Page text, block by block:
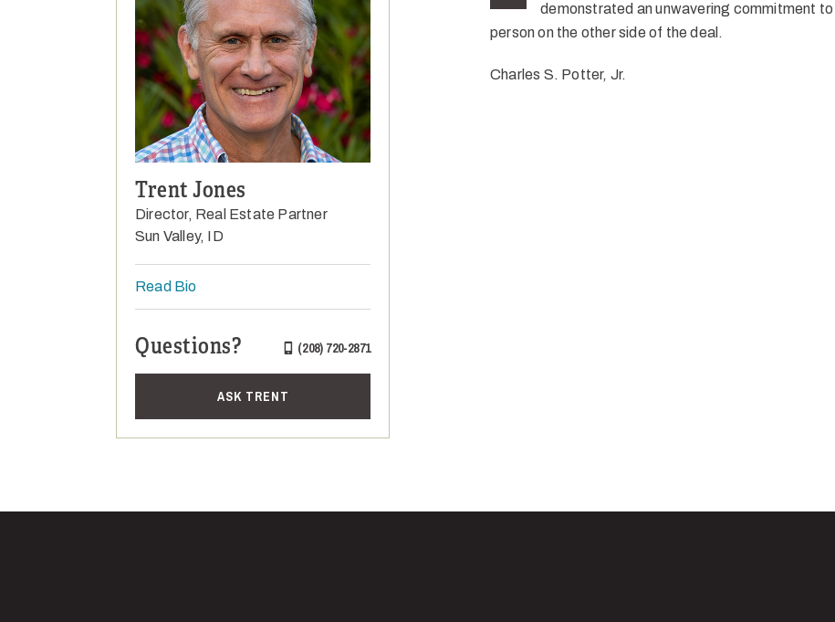
Trent Jones
Director, Real Estate Partner
Sun Valley, ID
Read Bio
Questions? (208) 720-2871
ASK TRENT
demonstrated an unwavering commitment
person on the other side of the deal.
Charles S. Potter, Jr.